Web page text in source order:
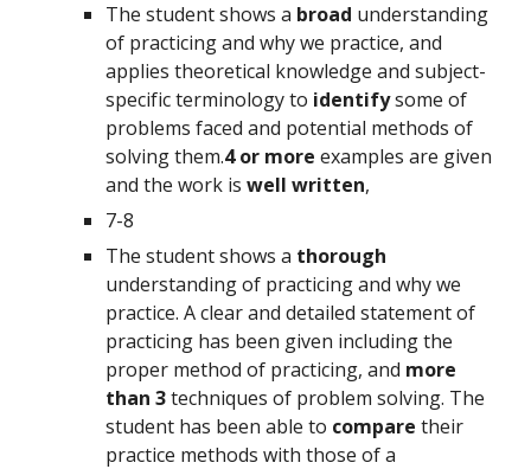
The student shows a broad understanding
of practicing and why we practice, and
applies theoretical knowledge and subject-
specific terminology to identify some of
problems faced and potential methods of
solving them.4 or more examples are given
and the work is well written,
7-8
The student shows a
understanding of practicing and why we
practice. A clear and detailed statement of
practicing has been given including the
proper method of practicing, and more
than 3 techniques of problem solving. The
student has been able to compare their
practice methods with those of a